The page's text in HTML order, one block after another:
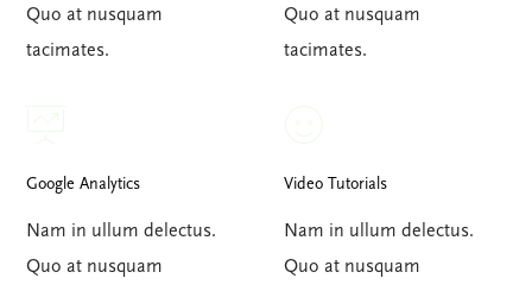
Quo at nusquam
tacimates.
Quo at nusquam
tacimates.
Google Analytics
Nam in ullum delectus.
Quo at nusquam
Video Tutorials
Nam in ullum delectus.
Quo at nusquam